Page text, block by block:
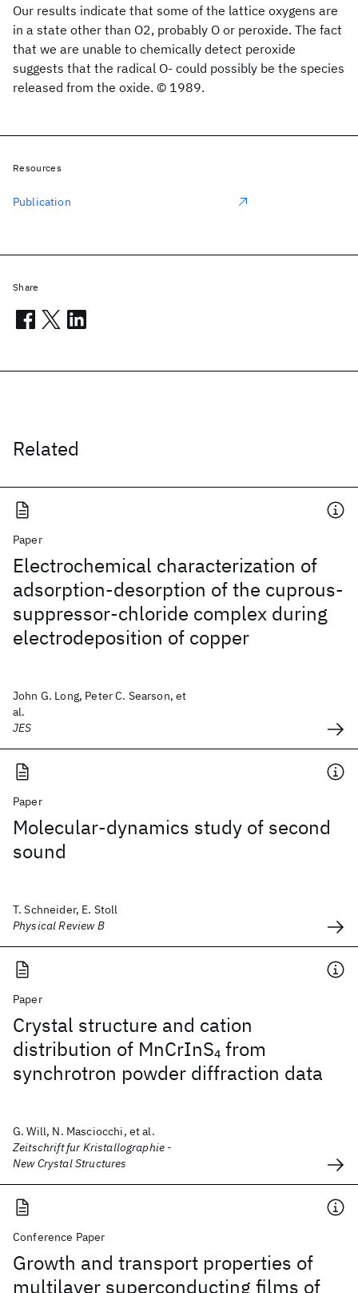
Our results indicate that some of the lattice oxygens are
in a state other than O2, probably O or peroxide. The fact
that we are unable to chemically detect peroxide
suggests that the radical O- could possibly be the species
released from the oxide. © 1989.
Related
Paper
Electrochemical characterization of
adsorption-desorption of the cuprous-
suppressor-chloride complex during
electrodeposition of copper
John G. Long, Peter C. Searson, et
al.
JES
Paper
Molecular-dynamics study of second
sound
T. Schneider, E. Stoll
Physical Review B
Paper
Crystal structure and cation
distribution of MnCrInS4from
synchrotron powder diffraction data
G. Will, N. Masciocchi, et al.
Zeitschrift fur Kristallographie -
New Crystal Structures
Conference Paper
Growth and transport properties of
multilayer superconducting films of
Resources
Publication
Share